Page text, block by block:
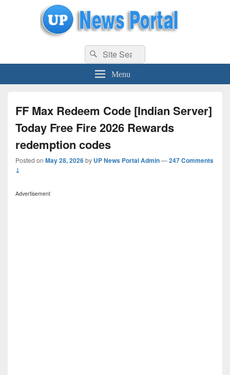
uppolice.org UP News Portal, Latest Result, Gaming, Tech, Sports news
Search
for:
Search
Menu
FF Max Redeem Code [Indian Server]
Today Free Fire 2026 Rewards
redemption codes
Posted on May 28, 2026by UP News Portal Admin—247 Comments
↓
Advertisement